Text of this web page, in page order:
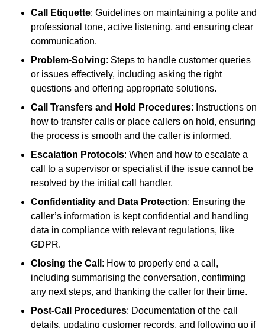
Call Etiquette: Guidelines on maintaining a polite and
professional tone, active listening, and ensuring clear
communication.
Problem-Solving: Steps to handle customer queries
or issues effectively, including asking the right
questions and offering appropriate solutions.
Call Transfers and Hold Procedures: Instructions on
how to transfer calls or place callers on hold, ensuring
the process is smooth and the caller is informed.
Escalation Protocols: When and how to escalate a
call to a supervisor or specialist if the issue cannot be
resolved by the initial call handler.
Confidentiality and Data Protection: Ensuring the
caller’s information is kept confidential and handling
data in compliance with relevant regulations, like
GDPR.
Closing the Call : How to properly end a call,
including summarising the conversation, confirming
any next steps, and thanking the caller for their time.
Post-Call Procedures: Documentation of the call
details, updating customer records, and following up if